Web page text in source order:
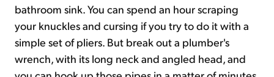
bathroom sink. You can spend an hour scraping
your knuckles and cursing if you try to do it with a
simple set of pliers. But break out a plumber's
wrench, with its long neck and angled head, and